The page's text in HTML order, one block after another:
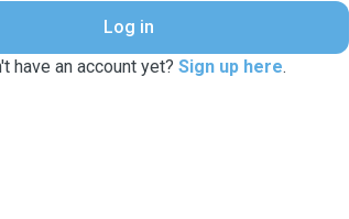
Log in
have an account yet? Sign up here.